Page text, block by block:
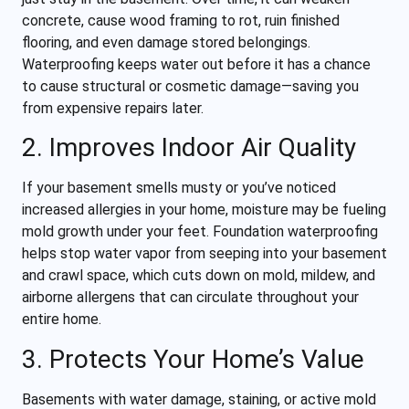
concrete, cause wood framing to rot, ruin finished
flooring, and even damage stored belongings.
Waterproofing keeps water out before it has a chance
to cause structural or cosmetic damage—saving you
from expensive repairs later.
2. Improves Indoor Air Quality
If your basement smells musty or you’ve noticed
increased allergies in your home, moisture may be fueling
mold growth under your feet. Foundation waterproofing
helps stop water vapor from seeping into your basement
and crawl space, which cuts down on mold, mildew, and
airborne allergens that can circulate throughout your
entire home.
3. Protects Your Home’s Value
Basements with water damage, staining, or active mold